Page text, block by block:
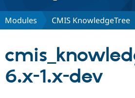
Discover Drupal
Partners & Services
Modules CMIS KnowledgeTree
6.x-1.x-dev